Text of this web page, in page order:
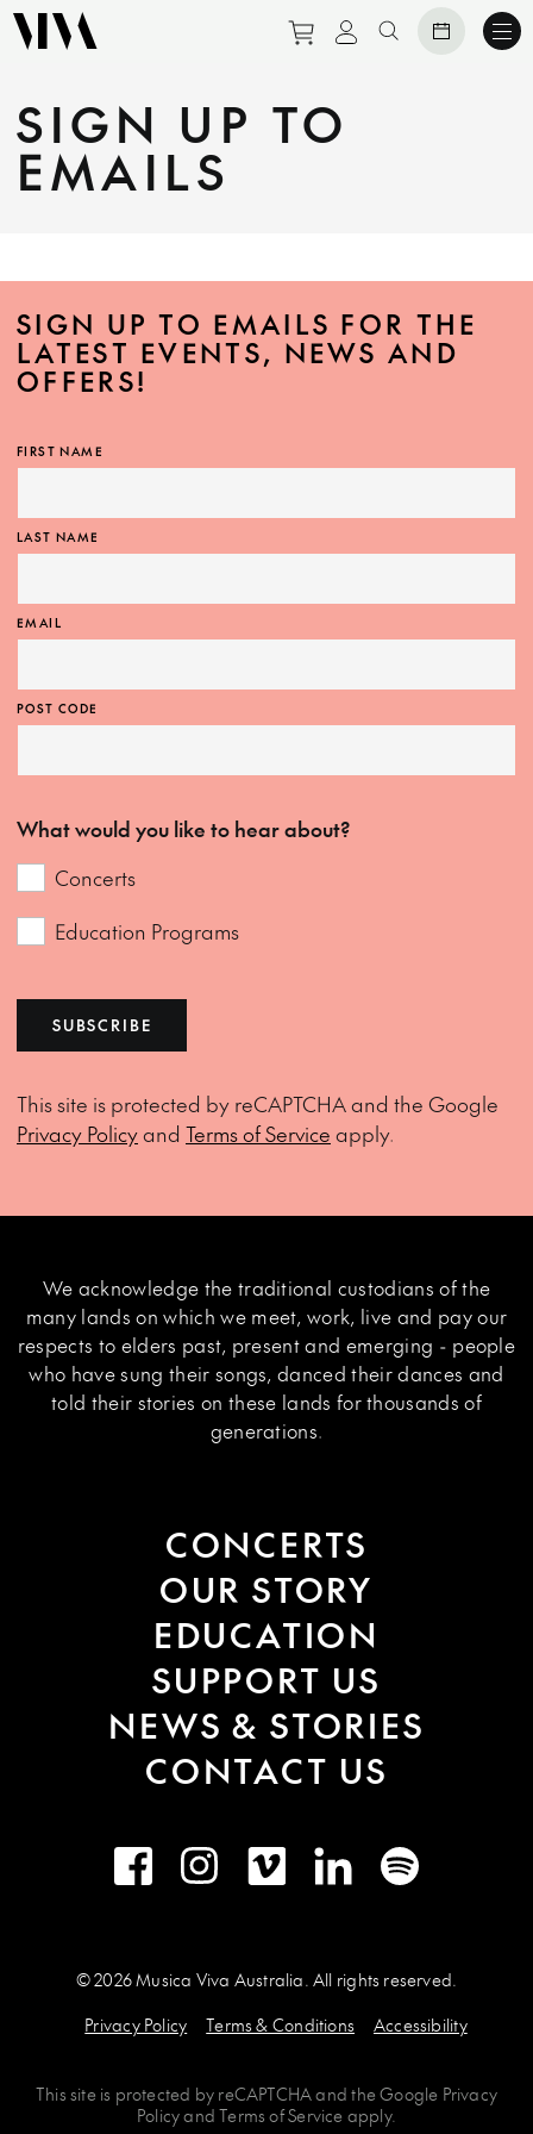
Purchase tickets to
View personal
Search website
SIGN UP TO
EMAILS
SIGN UP TO EMAILS FOR THE
LATEST EVENTS, NEWS AND
OFFERS!
FIRST NAME
LAST NAME
EMAIL
POST CODE
What would you like to hear about?
Concerts
Education Programs
SUBSCRIBE
This site is protected by reCAPTCHA and the Google
Privacy Policyand Terms of Service apply.
We acknowledge the traditional custodians of the
many lands on which we meet, work, live and pay our
respects to elders past, present and emerging - people
who have sung their songs, danced their dances and
told their stories on these lands for thousands of
generations.
CONCERTS
OUR STORY
EDUCATION
SUPPORT US
NEWS & STORIES
CONTACT US
FacebookInstagramVimeo LinkedInSpotify
© 2026 Musica Viva Australia. All rights reserved.
Privacy Policy
Terms & Conditions Accessibility
This site is protected by reCAPTCHAand theGoogle Privacy
PolicyandTerms of Service apply.